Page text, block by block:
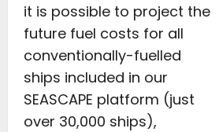
it is possible to project the
future fuel costs for all
conventionally-fuelled
ships included in our
SEASCAPE platform (just
over 30,000 ships),